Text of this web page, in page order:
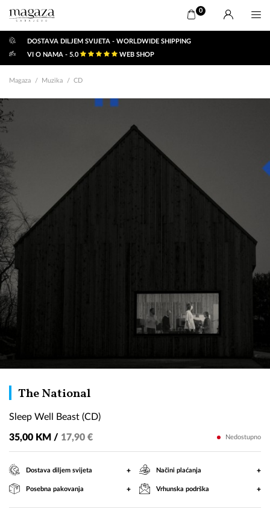
0
DOSTAVA DILJEM SVIJETA - WORLDWIDE SHIPPING
VI O NAMA - 5.0
WEB SHOP
Magaza Muzika CD
The National
Well
Beast
(CD)
Sleep Well Beast (CD)
35,00 KM / 17,90 € Nedostupno
Dostava diljem svijeta + Načini plaćanja +
Posebna pakovanja + Vrhunska podrška +